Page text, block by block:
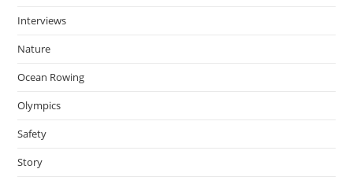
Interviews
Nature
Ocean Rowing
Olympics
Safety
Story